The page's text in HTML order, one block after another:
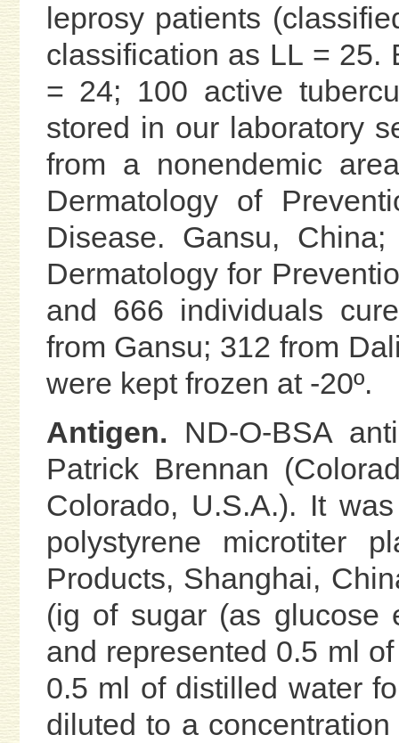
leprosy patients
classification as LL = 25.
= 24; 100 active
stored in our laboratory
from a nonendemic
Dermatology of
Disease. Gansu,
Dermatology for
and 666 individuals
from Gansu; 312 from
were kept frozen at -20º.
Antigen. ND-O-BSA
Patrick Brennan
Colorado, U.S.A.). It
polystyrene microtiter
Products, Shanghai,
(ig of sugar (as glucose
and represented 0.5 ml
0.5 ml of distilled water
diluted to a